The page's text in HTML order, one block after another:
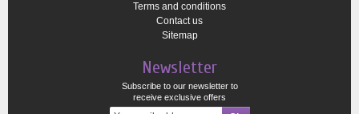
Terms and conditions
Contact us
Sitemap
Newsletter
Subscribe to our newsletter to
receive exclusive offers